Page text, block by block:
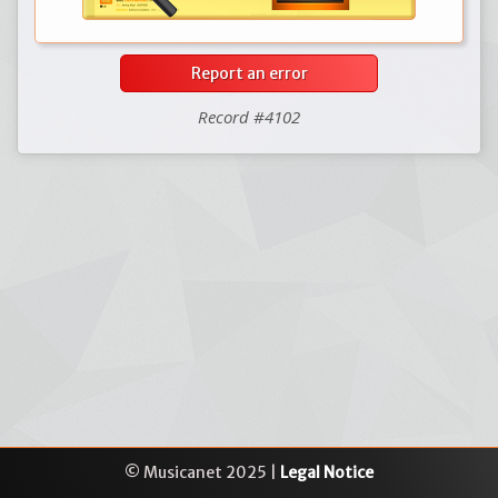
Report an error
Record #4102
© Musicanet 2025 | Legal Notice